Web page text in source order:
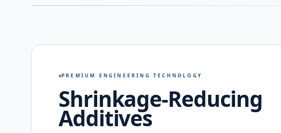
PREMIUM ENGINEERING TECHNOLOGY
Shrinkage-Reducing
Additives